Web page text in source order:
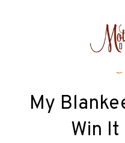
My
Win